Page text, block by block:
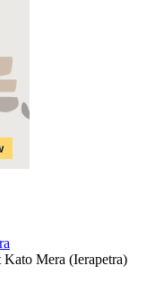
Mera (Ierapetra)